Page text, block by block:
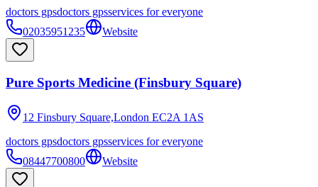
doctors gpsdoctors gpsservices for everyone
02035951235
Website
Pure Sports Medicine (Finsbury Square)
12 Finsbury Square,London EC2A 1AS
doctors gpsdoctors gpsservices for everyone
08447700800
Website